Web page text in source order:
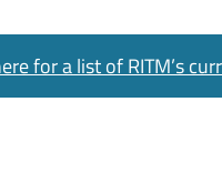
for a list of RITM’s